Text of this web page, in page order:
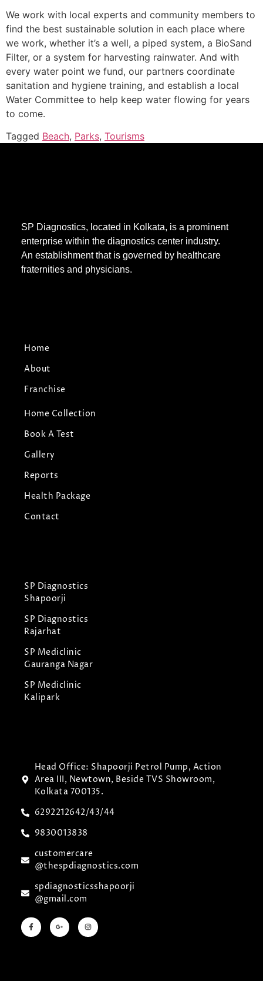
We work with local experts and community members to
find the best sustainable solution in each place where
we work, whether it’s a well, a piped system, a BioSand
Filter, or a system for harvesting rainwater. And with
every water point we fund, our partners coordinate
sanitation and hygiene training, and establish a local
Water Committee to help keep water flowing for years
to come.
Tagged Beach, Parks, Tourisms
SP Diagnostics, located in Kolkata, is a prominent
enterprise within the diagnostics center industry.
An establishment that is governed by healthcare
fraternities and physicians.
Home
About
Franchise
Home Collection
Book A Test
Gallery
Reports
Health Package
Contact
SP Diagnostics
Shapoorji
SP Diagnostics
Rajarhat
SP Mediclinic
Gauranga Nagar
SP Mediclinic
Kalipark
Head Office: Shapoorji Petrol Pump, Action
Area III, Newtown, Beside TVS Showroom,
Kolkata 700135.
6292212642/43/44
9830013838
customercare
@thespdiagnostics.com
spdiagnosticsshapoorji
@gmail.com